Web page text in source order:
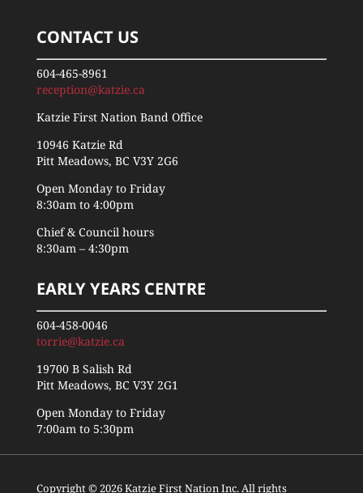
CONTACT US
604-465-8961
reception@katzie.ca
Katzie First Nation Band Office
10946 Katzie Rd
Pitt Meadows, BC V3Y 2G6
Open Monday to Friday
8:30am to 4:00pm
Chief & Council hours
8:30am – 4:30pm
EARLY YEARS CENTRE
604-458-0046
torrie@katzie.ca
19700 B Salish Rd
Pitt Meadows, BC V3Y 2G1
Open Monday to Friday
7:00am to 5:30pm
Copyright © 2026 Katzie First Nation Inc. All rights